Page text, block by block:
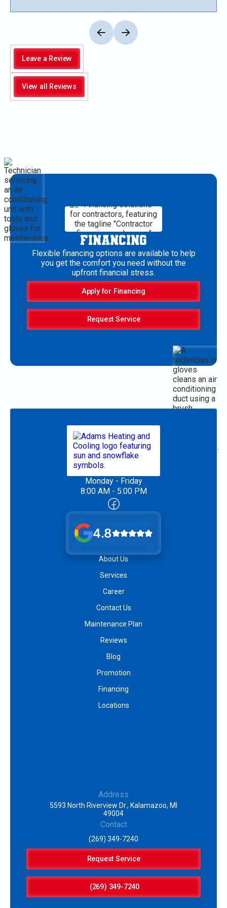
Leave a Review
View all Reviews
FINANCING
Flexible financing options are available to help
you get the comfort you need without the
upfront financial stress.
Apply for Financing
Request Service
Monday - Friday
8:00 AM - 5:00 PM
4.8
About Us
Services
Career
Contact Us
Maintenance Plan
Reviews
Blog
Promotion
Financing
Locations
Address
5593 North Riverview Dr., Kalamazoo, MI
49004
Contact
(269) 349-7240
Request Service
(269) 349-7240